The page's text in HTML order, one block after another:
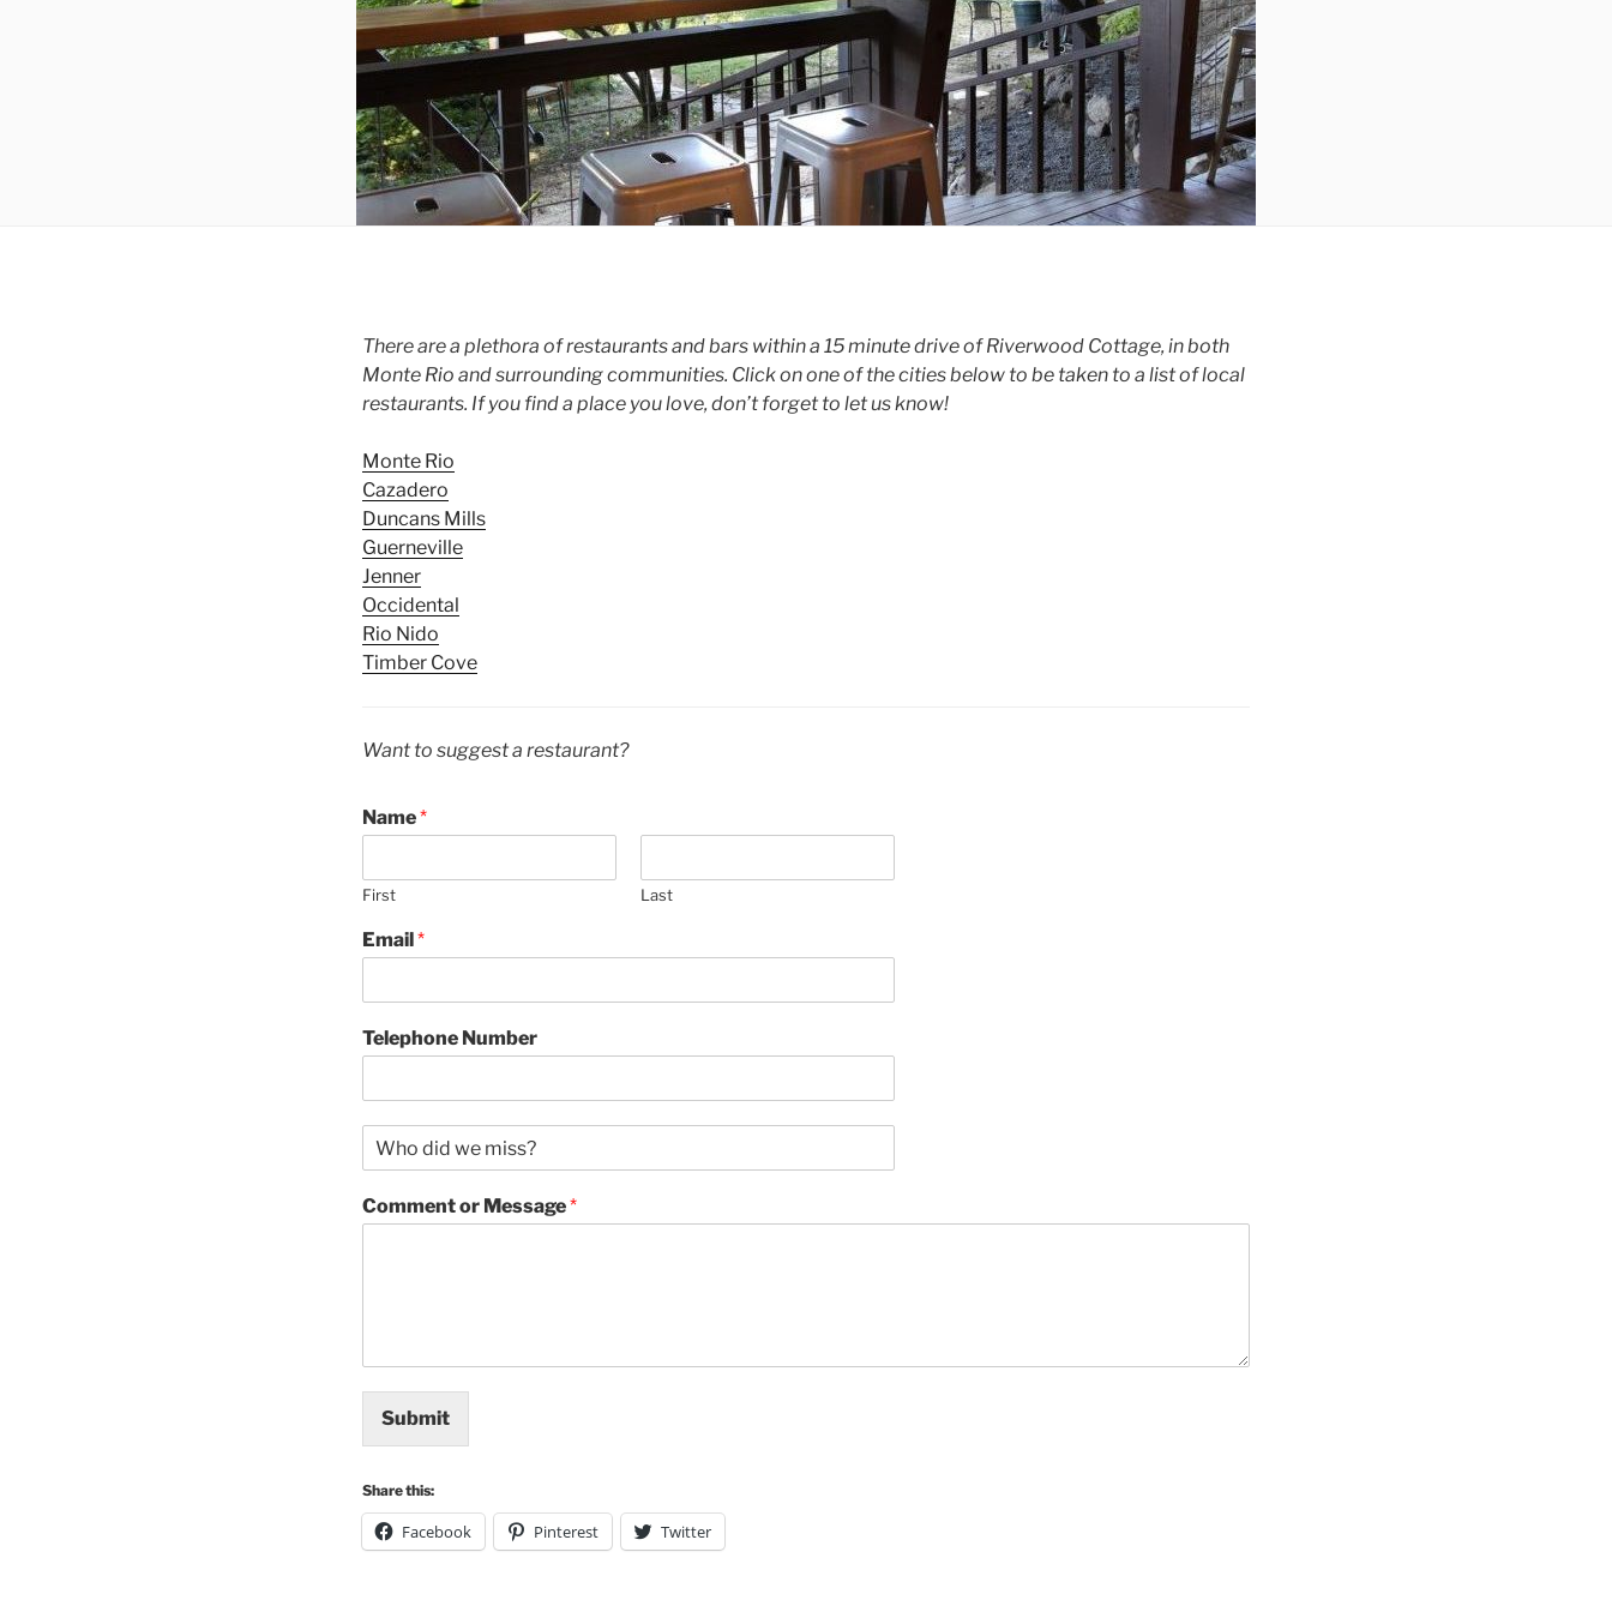
There are a plethora of restaurants and bars within a 15 minute drive of Riverwood Cottage, in both
Monte Rio and surrounding communities. Click on one of the cities below to be taken to a list of local
restaurants. If you find a place you love, don’t forget to let us know!
Monte Rio
Cazadero
Duncans Mills
Guerneville
Jenner
Occidental
Rio Nido
Timber Cove
Want to suggest a restaurant?
Name*
First Last
Email*
Telephone Number
e
o
a
u
a
t
*
Comment or Message*
Submit
Share this:
Facebook Pinterest Twitter